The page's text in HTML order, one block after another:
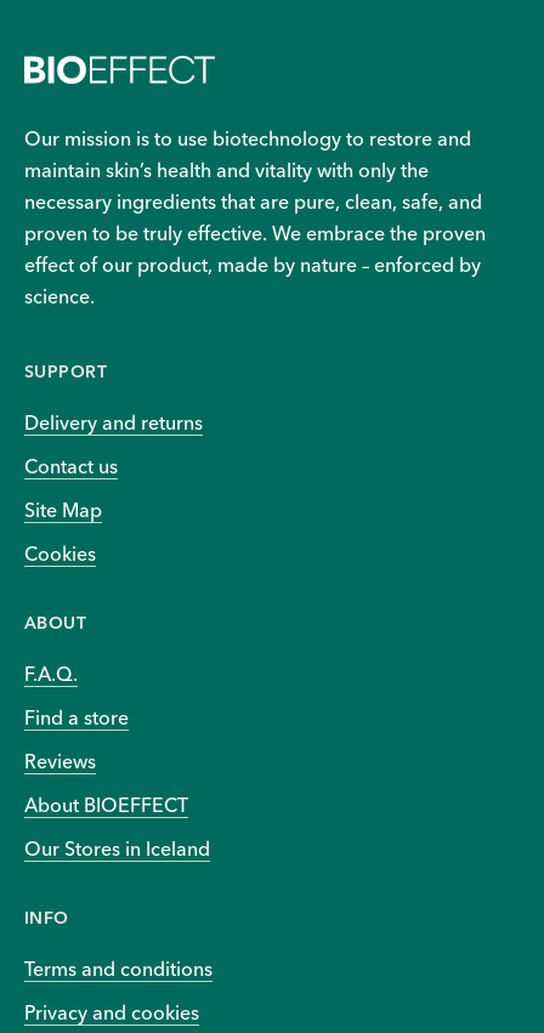
Our mission is to use biotechnology to restore and
maintain skin’s health and vitality with only the
necessary ingredients that are pure, clean, safe, and
proven to be truly effective. We embrace the proven
effect of our product, made by nature – enforced by
science.
SUPPORT
Delivery and returns
Contact us
Site Map
Cookies
ABOUT
F.A.Q.
Find a store
Reviews
About BIOEFFECT
Our Stores in Iceland
INFO
Terms and conditions
Privacy and cookies